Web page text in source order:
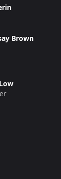
Brown